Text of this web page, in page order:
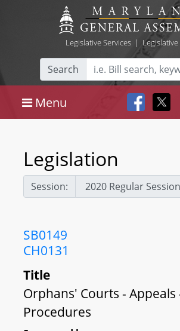
Legislative Services|
Search
Menu
Legislation
Session:
SB0149
CH0131
Title
Orphans' Courts - Appeals
Procedures